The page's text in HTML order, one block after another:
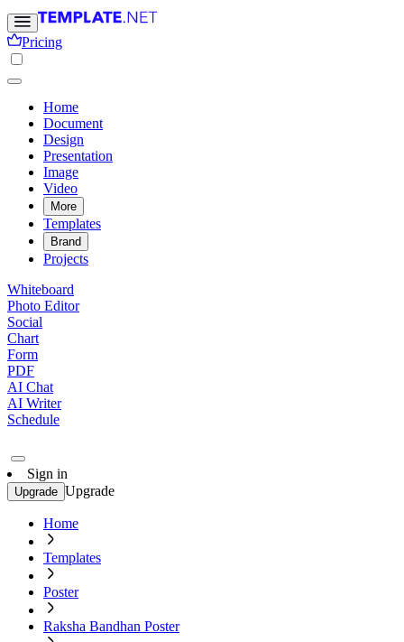
Pricing
Home
Document
Design
Presentation
Image
Video
More
Templates
Brand
Projects
Whiteboard
Photo Editor
Social
Chart
Form
PDF
AI Chat
AI Writer
Schedule
Sign in
Upgrade Upgrade
Home
Templates
Poster
Raksha Bandhan Poster